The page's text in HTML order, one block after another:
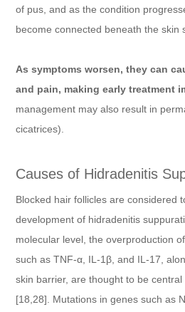
of pus, and as the condition
become connected beneath the skin
As symptoms worsen, they can
and pain, making early treatment
management may also result in
cicatrices).
Causes of Hidradenitis
Blocked hair follicles are considered
development of hidradenitis
molecular level, the overproduction
such as TNF-α, IL-1β, and IL-17,
skin barrier, are thought to be
[18,28]. Mutations in genes such as